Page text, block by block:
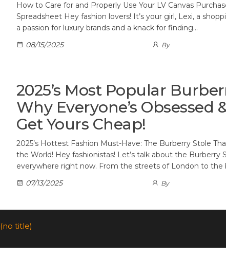
How to Care for and Properly Use Your LV Canvas
Spreadsheet Hey fashion lovers! It’s your girl, Lexi, a
a passion for luxury brands and a knack for finding…
08/15/2025
By
2025’s Most Popular
Why Everyone’s Obsessed
Get Yours Cheap!
2025’s Hottest Fashion Must-Have: The Burberry Stole
the World! Hey fashionistas! Let’s talk about the Burberry
everywhere right now. From the streets of London to the
07/13/2025
By
title)